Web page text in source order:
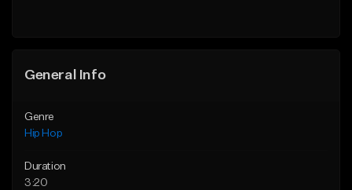
General Info
Genre
Hip Hop
Duration
3:20